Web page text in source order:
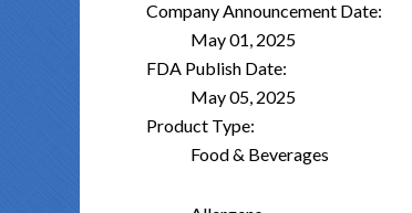
Company Announcement Date:
May 01, 2025
FDA Publish Date:
May 05, 2025
Product Type:
Food & Beverages